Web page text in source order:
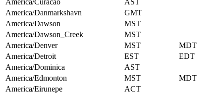
America/Curacao
AST
America/Danmarkshavn
GMT
America/Dawson
MST
America/Dawson_Creek
MST
America/Denver
MST
MDT
America/Detroit
EST
EDT
America/Dominica
AST
America/Edmonton
MST
MDT
America/Eirunepe
ACT